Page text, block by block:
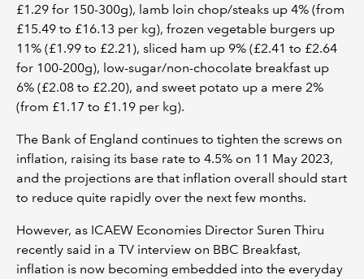
£1.29 for 150-300g), lamb loin chop/steaks up 4% (from
£15.49 to £16.13 per kg), frozen vegetable burgers up
11% (£1.99 to £2.21), sliced ham up 9% (£2.41 to £2.64
for 100-200g), low-sugar/non-chocolate breakfast up
6% (£2.08 to £2.20), and sweet potato up a mere 2%
(from £1.17 to £1.19 per kg).
The Bank of England continues to tighten the screws on
inflation, raising its base rate to 4.5% on 11 May 2023,
and the projections are that inflation overall should start
to reduce quite rapidly over the next few months.
However, as ICAEW Economies Director Suren Thiru
recently said in a TV interview on BBC Breakfast,
inflation is now becoming embedded into the everyday